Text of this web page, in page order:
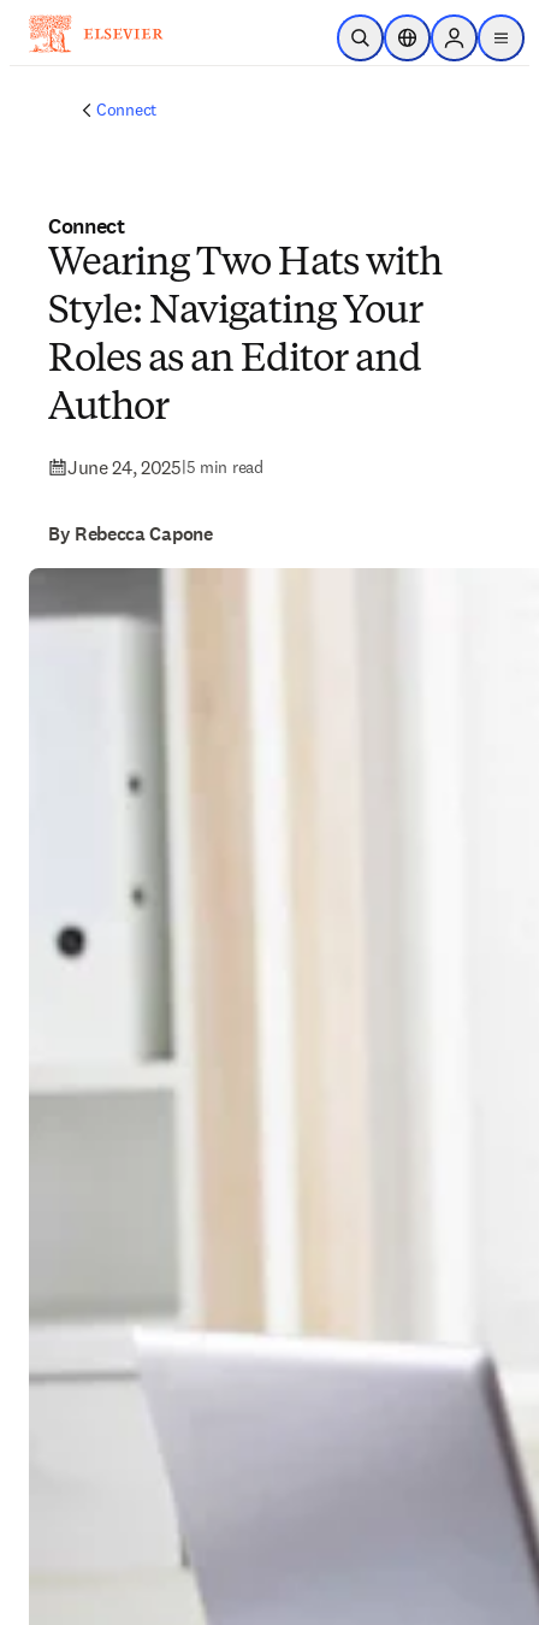
Skip to main content
Open SearchLocation Selector
Sign in to
menu
Connect
Connect
Wearing Two Hats with
Style: Navigating Your
Roles as an Editor and
Author
June 24, 2025|5 min read
By Rebecca Capone